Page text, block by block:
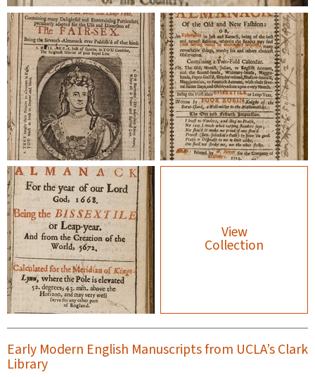
View
Collection
Early Modern English Manuscripts from UCLA’s Clark
Library